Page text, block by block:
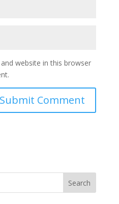
website in this browser
Search